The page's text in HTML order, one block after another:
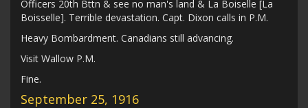
Officers 20th Bttn & see no man's land & La Boiselle [La
Boisselle]. Terrible devastation. Capt. Dixon calls in P.M.
Heavy Bombardment. Canadians still advancing.
Visit Wallow P.M.
Fine.
September 25, 1916